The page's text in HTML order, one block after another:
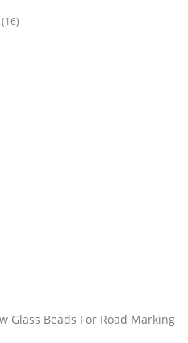
(16)
Glass Beads For Road Marking